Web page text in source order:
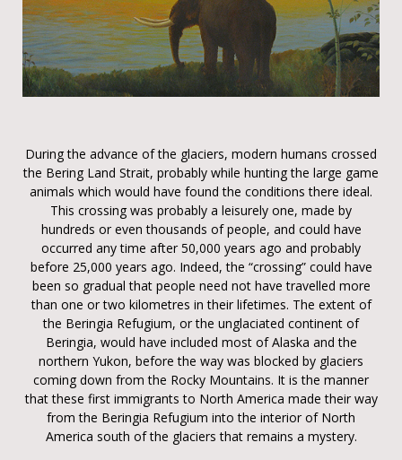
During the advance of the glaciers, modern humans crossed
the Bering Land Strait, probably while hunting the large game
animals which would have found the conditions there ideal.
This crossing was probably a leisurely one, made by
hundreds or even thousands of people, and could have
occurred any time after 50,000 years ago and probably
before 25,000 years ago. Indeed, the “crossing” could have
been so gradual that people need not have travelled more
than one or two kilometres in their lifetimes. The extent of
the Beringia Refugium, or the unglaciated continent of
Beringia, would have included most of Alaska and the
northern Yukon, before the way was blocked by glaciers
coming down from the Rocky Mountains. It is the manner
that these first immigrants to North America made their way
from the Beringia Refugium into the interior of North
America south of the glaciers that remains a mystery.